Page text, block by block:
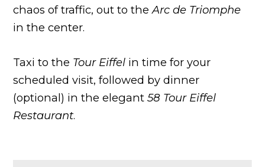
chaos of traffic, out to theArc de Triomphe
in the center.
Taxi to the Tour Eiffel in time for your
scheduled visit, followed by dinner
(optional) in the elegant58 Tour Eiffel
Restaurant.